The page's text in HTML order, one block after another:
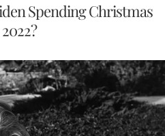
Spending Christmas